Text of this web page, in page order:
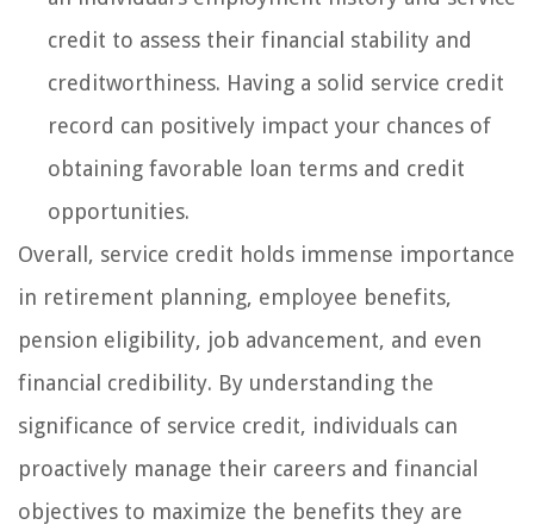
credit to assess their financial stability and
creditworthiness. Having a solid service credit
record can positively impact your chances of
obtaining favorable loan terms and credit
opportunities.
Overall, service credit holds immense importance
in retirement planning, employee benefits,
pension eligibility, job advancement, and even
financial credibility. By understanding the
significance of service credit, individuals can
proactively manage their careers and financial
objectives to maximize the benefits they are